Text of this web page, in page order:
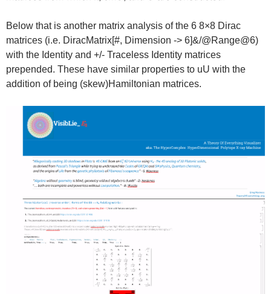
Below that is another matrix analysis of the 6 8×8 Dirac
matrices (i.e. DiracMatrix[#, Dimension -> 6]&/@Range@6)
with the Identity and +/- Traceless Identity matrices
prepended. These have similar properties to uU with the
addition of being (skew)Hamiltonian matrices.